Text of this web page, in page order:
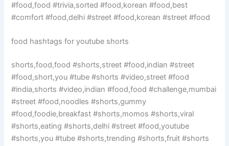
#food,food #trivia,sorted #food,korean #food,best
#comfort #food,delhi #street #food,korean #street #food
food hashtags for youtube shorts
shorts,food,food #shorts,street #food,indian #street
#food,short,you #tube #shorts #video,street #food
#india,shorts #video,indian #food,food #challenge,mumbai
#street #food,noodles #shorts,gummy
#food,foodie,breakfast #shorts,momos #shorts,viral
#shorts,eating #shorts,delhi #street #food,youtube
#shorts,you #tube #shorts,trending #shorts,fruit #shorts